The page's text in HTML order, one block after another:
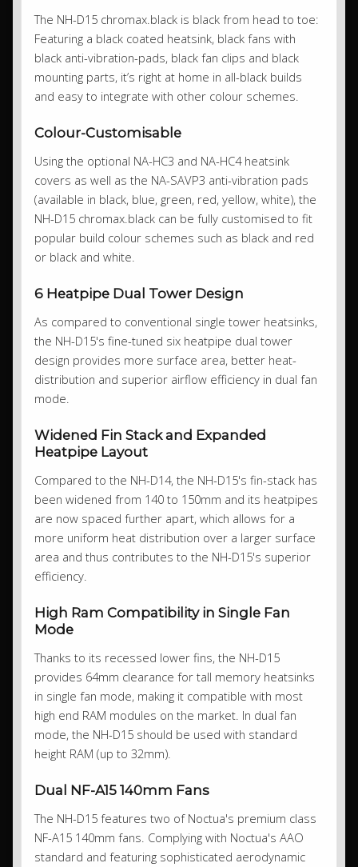
The NH-D15 chromax.black is black from head to toe:
Featuring a black coated heatsink, black fans with
black anti-vibration-pads, black fan clips and black
mounting parts, it’s right at home in all-black builds
and easy to integrate with other colour schemes.
Colour-Customisable
Using the optional NA-HC3 and NA-HC4 heatsink
covers as well as the NA-SAVP3 anti-vibration pads
(available in black, blue, green, red, yellow, white), the
NH-D15 chromax.black can be fully customised to fit
popular build colour schemes such as black and red
or black and white.
6 Heatpipe Dual Tower Design
As compared to conventional single tower heatsinks,
the NH-D15's fine-tuned six heatpipe dual tower
design provides more surface area, better heat-
distribution and superior airflow efficiency in dual fan
mode.
Widened Fin Stack and Expanded
Heatpipe Layout
Compared to the NH-D14, the NH-D15's fin-stack has
been widened from 140 to 150mm and its heatpipes
are now spaced further apart, which allows for a
more uniform heat distribution over a larger surface
area and thus contributes to the NH-D15's superior
efficiency.
High Ram Compatibility in Single Fan
Mode
Thanks to its recessed lower fins, the NH-D15
provides 64mm clearance for tall memory heatsinks
in single fan mode, making it compatible with most
high end RAM modules on the market. In dual fan
mode, the NH-D15 should be used with standard
height RAM (up to 32mm).
Dual NF-A15 140mm Fans
The NH-D15 features two of Noctua's premium class
NF-A15 140mm fans. Complying with Noctua's AAO
standard and featuring sophisticated aerodynamic